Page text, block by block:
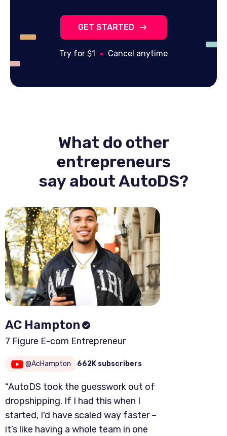
GET STARTED
Try for $1 Cancel anytime
What do other
entrepreneurs
say about AutoDS?
AC Hampton
7 Figure E-com Entrepreneur
@AcHampton 662K subscribers
“AutoDS took the guesswork out of
dropshipping. If I had this when I
started, I'd have scaled way faster –
it’s like having a whole team in one